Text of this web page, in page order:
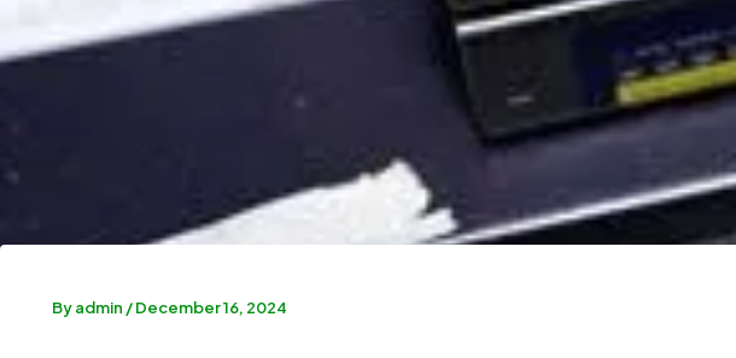
Byadmin /December 16, 2024